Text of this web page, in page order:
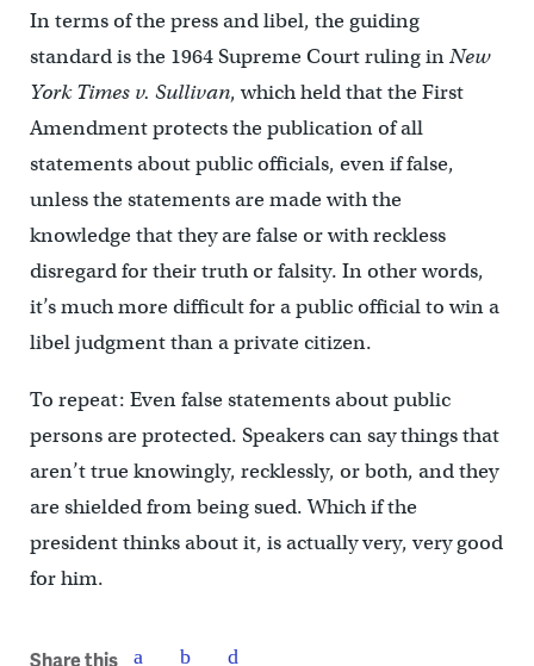
In terms of the press and libel, the guiding
standard is the 1964 Supreme Court ruling inNew
York Times v. Sullivan, which held that the First
Amendment protects the publication of all
statements about public officials, even if false,
unless the statements are made with the
knowledge that they are false or with reckless
disregard for their truth or falsity. In other words,
it’s much more difficult for a public official to win a
libel judgment than a private citizen.
To repeat: Even false statements about public
persons are protected. Speakers can say things that
aren’t true knowingly, recklessly, or both, and they
are shielded from being sued. Which if the
president thinks about it, is actually very, very good
for him.
Share this